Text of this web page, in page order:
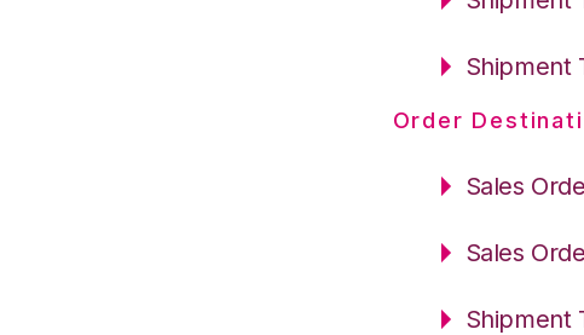
Shipment
Order
Sales
Sales
Shipment